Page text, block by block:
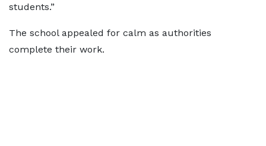
students.”
The school appealed for calm as authorities
complete their work.